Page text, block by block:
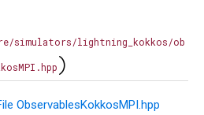
simulators/lightning_kokkos/ob
)
ObservablesKokkosMPI.hpp